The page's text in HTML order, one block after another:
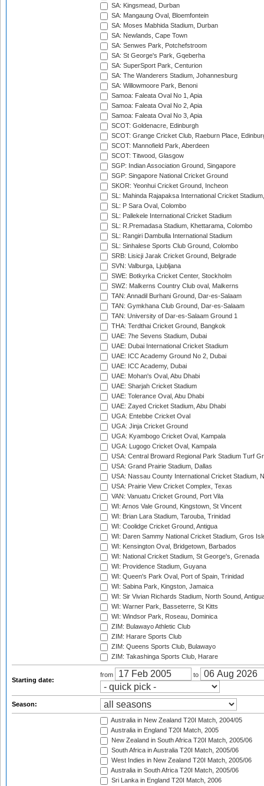
SA: Kingsmead, Durban
SA: Mangaung Oval, Bloemfontein
SA: Moses Mabhida Stadium, Durban
SA: Newlands, Cape Town
SA: Senwes Park, Potchefstroom
SA: St George's Park, Gqeberha
SA: SuperSport Park, Centurion
SA: The Wanderers Stadium, Johannesburg
SA: Willowmoore Park, Benoni
Samoa: Faleata Oval No 1, Apia
Samoa: Faleata Oval No 2, Apia
Samoa: Faleata Oval No 3, Apia
SCOT: Goldenacre, Edinburgh
SCOT: Grange Cricket Club, Raeburn Place,
SCOT: Mannofield Park, Aberdeen
SCOT: Titwood, Glasgow
SGP: Indian Association Ground, Singapore
SGP: Singapore National Cricket Ground
SKOR: Yeonhui Cricket Ground, Incheon
SL: Mahinda Rajapaksa International Cricket
SL: P Sara Oval, Colombo
SL: Pallekele International Cricket Stadium
SL: R.Premadasa Stadium, Khettarama, Colombo
SL: Rangiri Dambulla International Stadium
SL: Sinhalese Sports Club Ground, Colombo
SRB: Lisicji Jarak Cricket Ground, Belgrade
SVN: Valburga, Ljubljana
SWE: Botkyrka Cricket Center, Stockholm
SWZ: Malkerns Country Club oval, Malkerns
TAN: Annadil Burhani Ground, Dar-es-Salaam
TAN: Gymkhana Club Ground, Dar-es-Salaam
TAN: University of Dar-es-Salaam Ground 1
THA: Terdthai Cricket Ground, Bangkok
UAE: 7he Sevens Stadium, Dubai
UAE: Dubai International Cricket Stadium
UAE: ICC Academy Ground No 2, Dubai
UAE: ICC Academy, Dubai
UAE: Mohan's Oval, Abu Dhabi
UAE: Sharjah Cricket Stadium
UAE: Tolerance Oval, Abu Dhabi
UAE: Zayed Cricket Stadium, Abu Dhabi
UGA: Entebbe Cricket Oval
UGA: Jinja Cricket Ground
UGA: Kyambogo Cricket Oval, Kampala
UGA: Lugogo Cricket Oval, Kampala
USA: Central Broward Regional Park Stadium Turf
USA: Grand Prairie Stadium, Dallas
USA: Nassau County International Cricket Stadium,
USA: Prairie View Cricket Complex, Texas
VAN: Vanuatu Cricket Ground, Port Vila
WI: Arnos Vale Ground, Kingstown, St Vincent
WI: Brian Lara Stadium, Tarouba, Trinidad
WI: Coolidge Cricket Ground, Antigua
WI: Daren Sammy National Cricket Stadium, Gros
WI: Kensington Oval, Bridgetown, Barbados
WI: National Cricket Stadium, St George's, Grenada
WI: Providence Stadium, Guyana
WI: Queen's Park Oval, Port of Spain, Trinidad
WI: Sabina Park, Kingston, Jamaica
WI: Sir Vivian Richards Stadium, North Sound,
WI: Warner Park, Basseterre, St Kitts
WI: Windsor Park, Roseau, Dominica
ZIM: Bulawayo Athletic Club
ZIM: Harare Sports Club
ZIM: Queens Sports Club, Bulawayo
ZIM: Takashinga Sports Club, Harare
Starting date:
from to
Season:
Australia in New Zealand T20I Match, 2004/05
Australia in England T20I Match, 2005
New Zealand in South Africa T20I Match, 2005/06
South Africa in Australia T20I Match, 2005/06
West Indies in New Zealand T20I Match, 2005/06
Australia in South Africa T20I Match, 2005/06
Sri Lanka in England T20I Match, 2006